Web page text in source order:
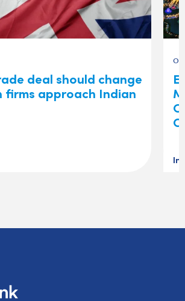
deal should change
firms approach Indian